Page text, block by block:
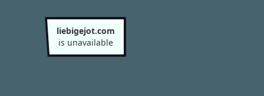
liebigejot.com
is unavailable